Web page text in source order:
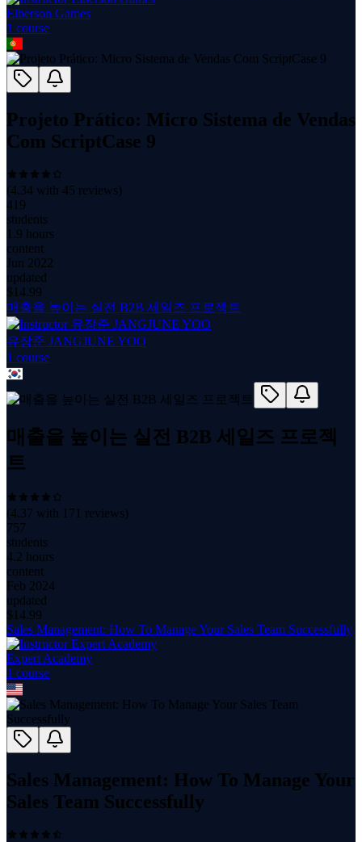
Elberson Games
1 course
Projeto Prático: Micro Sistema de Vendas
Com ScriptCase 9
(4.34 with 45 reviews)
419
students
1.9 hours
content
Jun 2022
updated
$ 14.99
매출을 높이는 실전 B2B 세일즈 프로젝트
유장준 JANGJUNE YOO
1 course
매출을 높이는 실전 B2B 세일즈 프로젝
트
(4.37 with 171 reviews)
757
students
4.2 hours
content
Feb 2024
updated
$ 14.99
Sales Management: How To Manage Your Sales Team Successfully
Expert Academy
1 course
Sales Management: How To Manage Your
Sales Team Successfully